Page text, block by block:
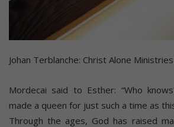
Johan Terblanche: Christ Alone Ministries
Mordecai said to Esther: “Who
made a queen for just such a time as
Through the ages, God has raised